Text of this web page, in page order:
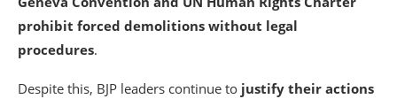
prohibit forced demolitions without legal
procedures.
Despite this, BJP leaders continue to justify their actions